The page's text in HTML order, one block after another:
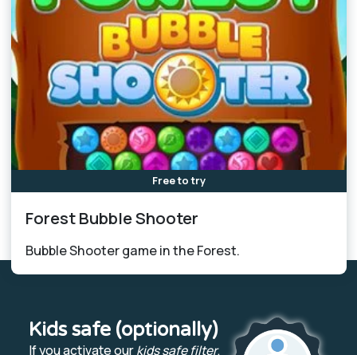
Free to try
Forest Bubble Shooter
Bubble Shooter game in the Forest.
Kids safe (optionally)
If you activate ourkids safe filter,